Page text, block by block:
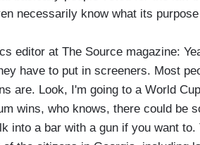
necessarily know what its
editor at The Source magazine:
have to put in screeners. Most
are. Look, I'm going to a World
wins, who knows, there could be
into a bar with a gun if you want